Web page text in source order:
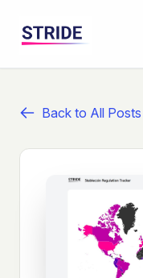
Back to All Posts